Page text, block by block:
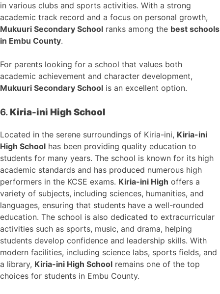
in various clubs and sports activities. With a strong
academic track record and a focus on personal growth,
Mukuuri Secondary School ranks among the best schools
in Embu County.
For parents looking for a school that values both
academic achievement and character development,
Mukuuri Secondary School is an excellent option.
6. Kiria-ini High School
Located in the serene surroundings of Kiria-ini, Kiria-ini
High School has been providing quality education to
students for many years. The school is known for its high
academic standards and has produced numerous high
performers in the KCSE exams. Kiria-ini High offers a
variety of subjects, including sciences, humanities, and
languages, ensuring that students have a well-rounded
education. The school is also dedicated to extracurricular
activities such as sports, music, and drama, helping
students develop confidence and leadership skills. With
modern facilities, including science labs, sports fields, and
a library, Kiria-ini High School remains one of the top
choices for students in Embu County.